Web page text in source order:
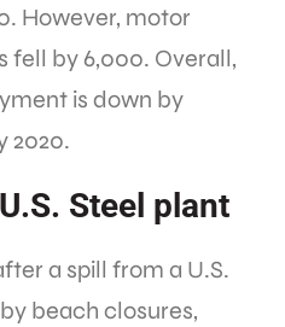
However, motor
fell by 6,000. Overall,
is down by
2020.
Steel plant
a spill from a U.S.
beach closures,